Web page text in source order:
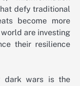
defy traditional
become more
are investing
their resilience
dark wars is the